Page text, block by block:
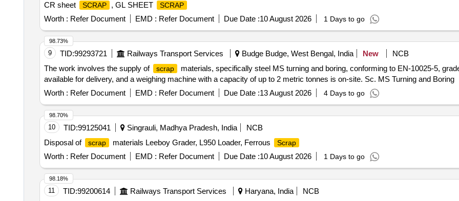
CR sheet
SCRAP , GL SHEET SCRAP
Worth : Refer Document EMD : Refer Document Due Date :10 August 2026 1 Days to go
9 TID:99293721 Railways Transport Services Budge Budge, West Bengal, India New
NCB
The work involves the supply of
scrap
materials, specifically steel MS turning and boring, conforming to EN-10025-5,
available for delivery, and a weighing machine with a capacity of up to 2 metric tonnes is on-site. Sc. MS Turning and Boring
Worth : Refer Document EMD : Refer Document Due Date :13 August 2026 4 Days to go
98.73%
10 TID:99125041 Singrauli, Madhya Pradesh, India
NCB
Disposal of
scrap materials Leeboy Grader, L950 Loader, Ferrous Scrap
Worth : Refer Document EMD : Refer Document Due Date :10 August 2026 1 Days to go
98.70%
11 TID:99200614 Railways Transport Services Haryana, India
NCB
98.18%